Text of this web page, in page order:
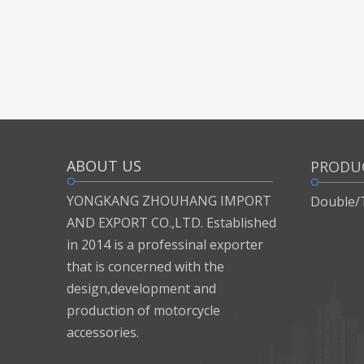
ABOUT US
YONGKANG ZHOUHANG IMPORT
AND EXPORT CO.,LTD. Established
in 2014 is a professinal exporter
that is concerned with the
design,development and
production of motorcycle
accessories.
Double/